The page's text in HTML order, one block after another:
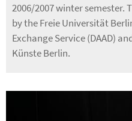
2006/2007 winter semester.
by the Freie Universität
Exchange Service (DAAD)
Künste Berlin.